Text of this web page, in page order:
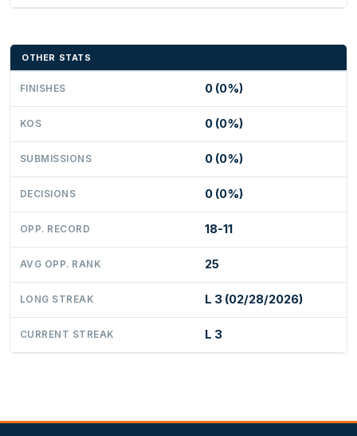
OTHER STATS
FINISHES 0 (0%)
KOS 0 (0%)
SUBMISSIONS 0 (0%)
DECISIONS 0 (0%)
OPP. RECORD 18-11
AVG OPP. RANK 25
LONG STREAK L 3 (02/28/2026)
CURRENT STREAK L 3